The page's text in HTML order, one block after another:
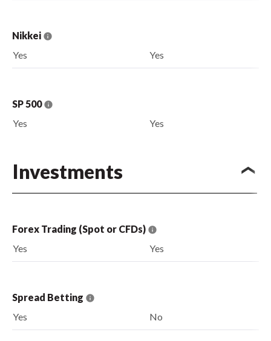
Nikkei
Yes
Yes
SP 500
Yes
Yes
Investments
Forex Trading (Spot or CFDs)
Yes
Yes
Spread Betting
Yes
No